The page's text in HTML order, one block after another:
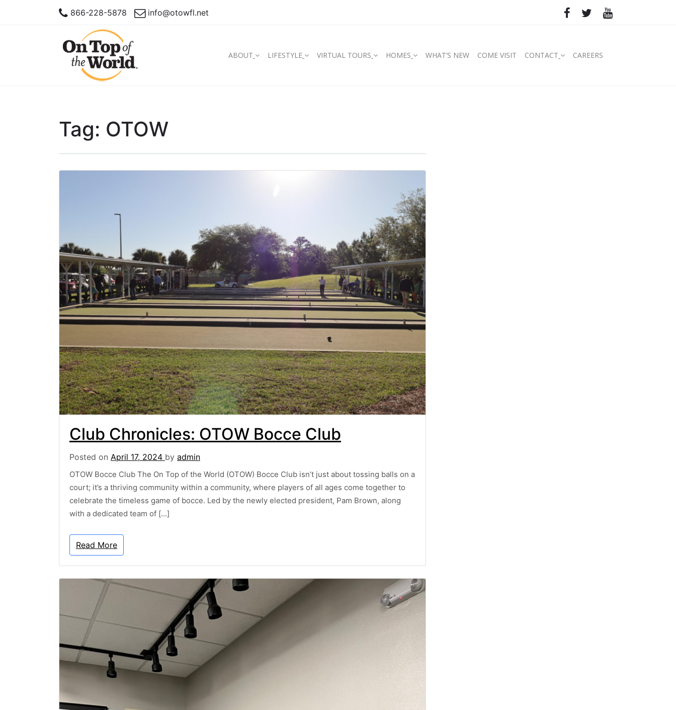
866-228-5878 info@otowfl.net
ABOUT LIFESTYLE VIRTUAL TOURS HOMES WHAT’S NEW COME VISIT CONTACT CAREERS
Tag: OTOW
Club Chronicles: OTOW Bocce Club
Posted on April 17, 2024 by admin
OTOW Bocce Club The On Top of the World (OTOW) Bocce Club isn’t just about tossing balls on a
court; it’s a thriving community within a community, where players of all ages come together to
celebrate the timeless game of bocce. Led by the newly elected president, Pam Brown, along
with a dedicated team of […]
Read More